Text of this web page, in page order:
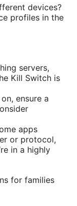
devices?
profiles in the
servers,
Kill Switch is
ensure a
apps
or protocol,
in a highly
for families